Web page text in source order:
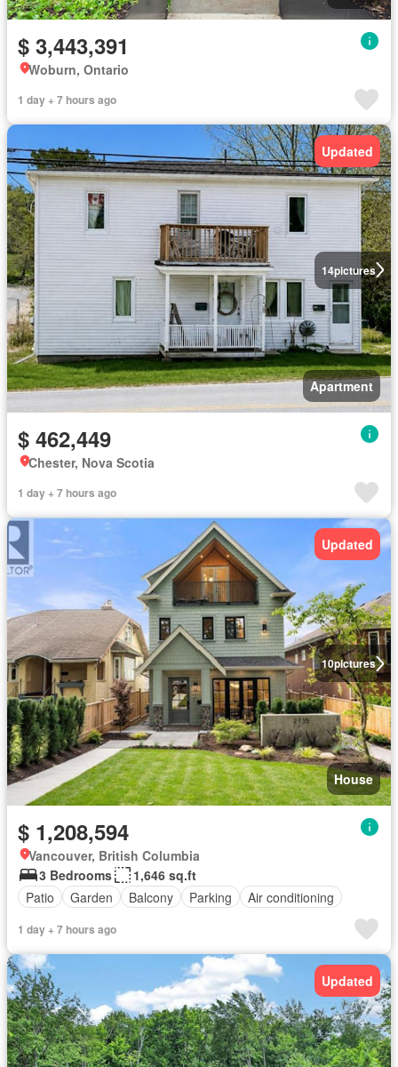
$ 3,443,391
Woburn, Ontario
1 day + 7 hours ago
14pictures
Updated
Apartment
$ 462,449
Chester, Nova Scotia
1 day + 7 hours ago
10pictures
Updated
House
$ 1,208,594
Vancouver, British Columbia
3 Bedrooms
1,646 sq.ft
Patio
Garden Balcony Parking Air conditioning
1 day + 7 hours ago
Updated